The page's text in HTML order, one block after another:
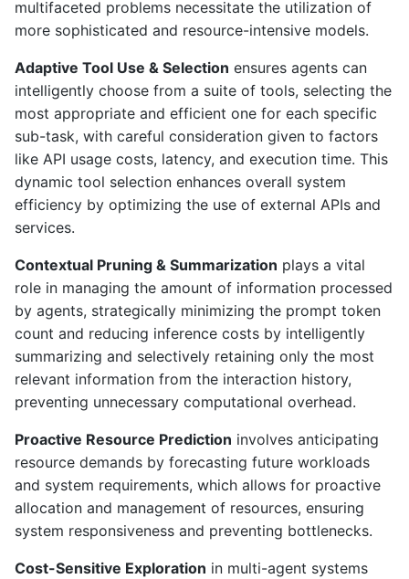
multifaceted problems necessitate the utilization of
more sophisticated and resource-intensive models.
Adaptive Tool Use & Selection ensures agents can
intelligently choose from a suite of tools, selecting the
most appropriate and efficient one for each specific
sub-task, with careful consideration given to factors
like API usage costs, latency, and execution time. This
dynamic tool selection enhances overall system
efficiency by optimizing the use of external APIs and
services.
Contextual Pruning & Summarization plays a vital
role in managing the amount of information processed
by agents, strategically minimizing the prompt token
count and reducing inference costs by intelligently
summarizing and selectively retaining only the most
relevant information from the interaction history,
preventing unnecessary computational overhead.
Proactive Resource Prediction involves anticipating
resource demands by forecasting future workloads
and system requirements, which allows for proactive
allocation and management of resources, ensuring
system responsiveness and preventing bottlenecks.
Cost-Sensitive Exploration in multi-agent systems